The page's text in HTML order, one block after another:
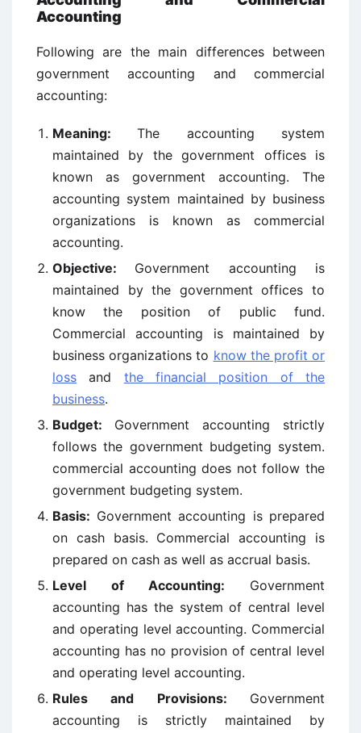
Accounting
Following are the main differences between
government accounting and commercial
accounting:
Meaning:The accounting system
maintained by the government offices is
known as government accounting. The
accounting system maintained by business
organizations is known as commercial
accounting.
Objective: Government accounting is
maintained by the government offices to
know the position of public fund.
Commercial accounting is maintained by
business organizations to know the profit or
loss and the financial position of the
business.
Budget: Government accounting strictly
follows the government budgeting system.
commercial accounting does not follow the
government budgeting system.
Basis: Government accounting is prepared
on cash basis. Commercial accounting is
prepared on cash as well as accrual basis.
Level of Accounting: Government
accounting has the system of central level
and operating level accounting. Commercial
accounting has no provision of central level
and operating level accounting.
Rules and Provisions: Government
accounting is strictly maintained by